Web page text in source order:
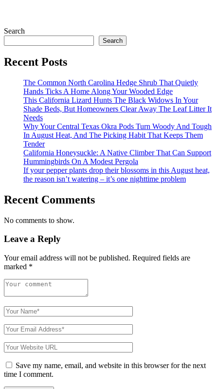
Search
Search
Recent Posts
The Common North Carolina Hedge Shrub That Quietly
Hands Ticks A Home Along Your Wooded Edge
This California Lizard Hunts The Black Widows In Your
Shade Beds, But Homeowners Clear Away The Leaf Litter It
Needs
Why Your Central Texas Okra Pods Turn Woody And Tough
In August Heat, And The Picking Habit That Keeps Them
Tender
California Honeysuckle: A Native Climber That Can Support
Hummingbirds On A Modest Pergola
If your pepper plants drop their blossoms in this August heat,
the reason isn’t watering – it’s one nighttime problem
Recent Comments
No comments to show.
Leave a Reply
Your email address will not be published. Required fields are
marked *
Save my name, email, and website in this browser for the next
time I comment.